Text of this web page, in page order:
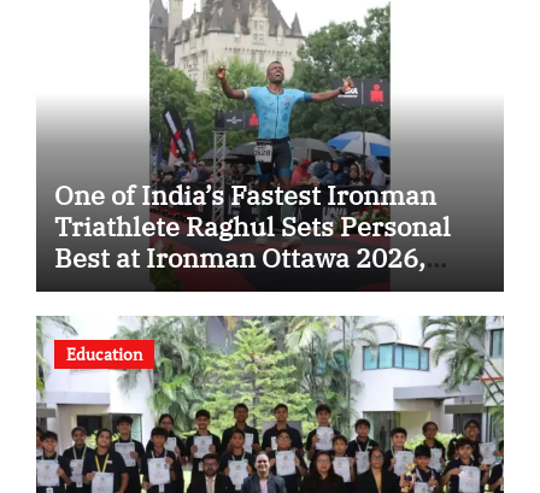
One of India’s Fastest Ironman
Triathlete Raghul Sets Personal
Best at Ironman Ottawa 2026,
Strengthening His Legacy in
Global Endurance Sport
Education